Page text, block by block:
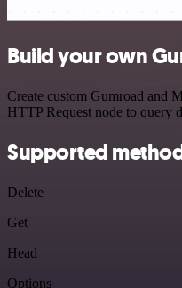
Build your own
Create custom Gumroad and
HTTP Request node to query
Supported
Delete
Get
Head
Options